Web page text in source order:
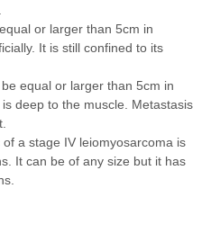
or larger than 5cm in
It is still confined to its
equal or larger than 5cm in
deep to the muscle. Metastasis
a stage IV leiomyosarcoma is
It can be of any size but it has